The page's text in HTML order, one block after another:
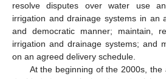
resolve disputes over water use
irrigation and drainage systems in an
and democratic manner; maintain,
irrigation and drainage systems; and
on an agreed delivery schedule.
At the beginning of the 2000s, the